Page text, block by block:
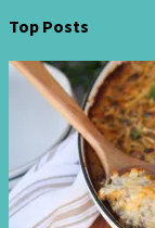
Top Posts